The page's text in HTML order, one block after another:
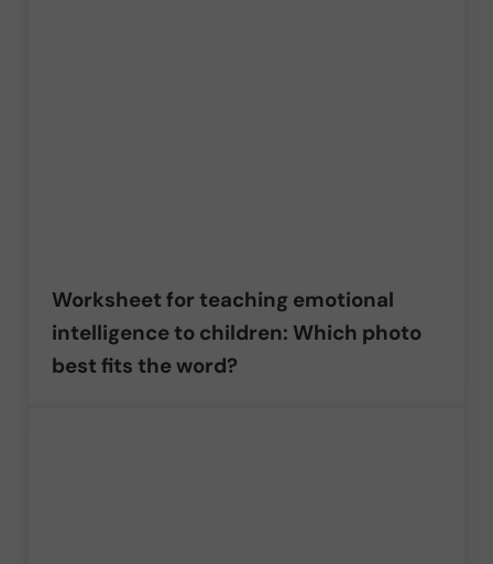
Worksheet for teaching emotional
intelligence to children: Which photo
best fits the word?